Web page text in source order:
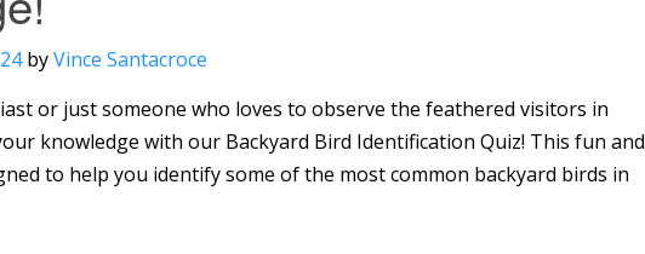
byVince Santacroce
or just someone who loves to observe the feathered visitors in
knowledge with our Backyard Bird Identification Quiz! This fun and
to help you identify some of the most common backyard birds in